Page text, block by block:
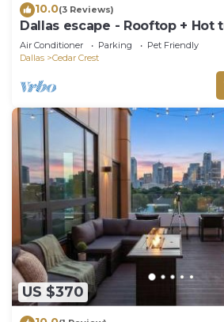
10.0(3 Reviews)
Dallas escape - Rooftop + Hot
Arcade
Air Conditioner Parking
Pet Friendly
Dallas
Cedar Crest
US $370